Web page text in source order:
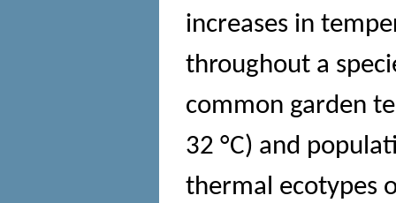
increases in
throughout a
common garden
32 °C) and
thermal ecotypes